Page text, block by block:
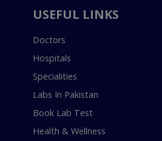
USEFUL LINKS
Doctors
Hospitals
Specialities
Labs In Pakistan
Book Lab Test
Health & Wellness